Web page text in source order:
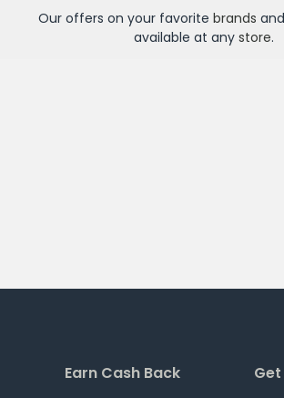
Our offers on your favorite brands
available at any store.
Earn Cash Back